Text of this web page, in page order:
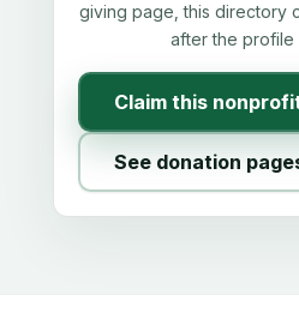
giving page, this directory
after the profile
Claim this
See donation